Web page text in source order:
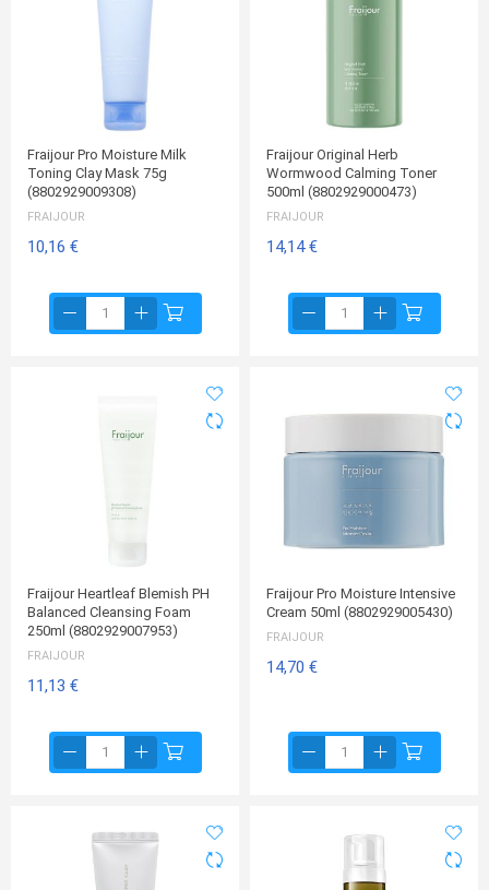
Fraijour Pro Moisture Milk
Toning Clay Mask 75g
(8802929009308)
FRAIJOUR
10,16 €
Fraijour Original Herb
Wormwood Calming Toner
500ml (8802929000473)
FRAIJOUR
14,14 €
Fraijour Heartleaf Blemish PH
Balanced Cleansing Foam
250ml (8802929007953)
FRAIJOUR
11,13 €
Fraijour Pro Moisture Intensive
Cream 50ml (8802929005430)
FRAIJOUR
14,70 €